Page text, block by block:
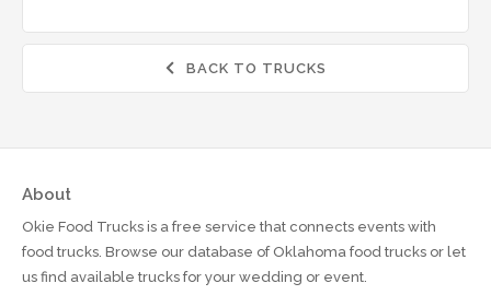
 BACK TO TRUCKS
About
Okie Food Trucks is a free service that connects events with
food trucks. Browse our database of Oklahoma food trucks or let
us find available trucks for your wedding or event.